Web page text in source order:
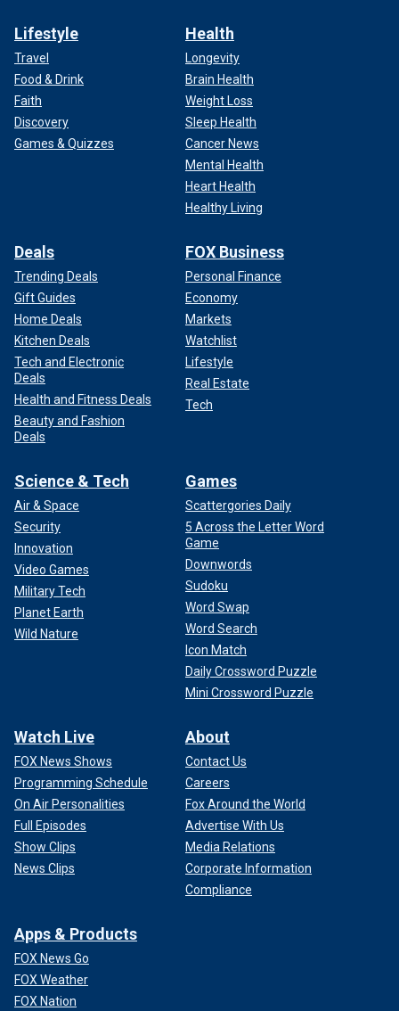
Lifestyle
Travel
Food & Drink
Faith
Discovery
Games & Quizzes
Health
Longevity
Brain Health
Weight Loss
Sleep Health
Cancer News
Mental Health
Heart Health
Healthy Living
Deals
Trending Deals
Gift Guides
Home Deals
Kitchen Deals
Tech and Electronic
Deals
Health and Fitness Deals
Beauty and Fashion
Deals
FOX Business
Personal Finance
Economy
Markets
Watchlist
Lifestyle
Real Estate
Tech
Science & Tech
Air & Space
Security
Innovation
Video Games
Military Tech
Planet Earth
Wild Nature
Games
Scattergories Daily
5 Across the Letter Word
Game
Downwords
Sudoku
Word Swap
Word Search
Icon Match
Daily Crossword Puzzle
Mini Crossword Puzzle
Watch Live
FOX News Shows
Programming Schedule
On Air Personalities
Full Episodes
Show Clips
News Clips
About
Contact Us
Careers
Fox Around the World
Advertise With Us
Media Relations
Corporate Information
Compliance
Apps & Products
FOX News Go
FOX Weather
FOX Nation